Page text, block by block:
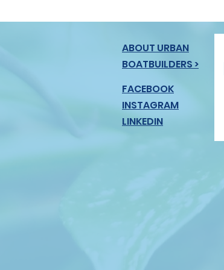
ABOUT URBAN
BOATBUILDERS >
FACEBOOK
INSTAGRAM
LINKEDIN